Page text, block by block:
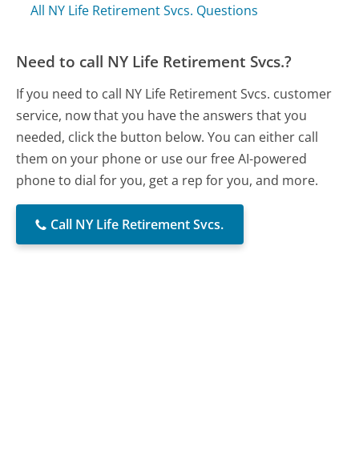
All NY Life Retirement Svcs. Questions
Need to call NY Life Retirement Svcs.?
If you need to call NY Life Retirement Svcs. customer
service, now that you have the answers that you
needed, click the button below. You can either call
them on your phone or use our free AI-powered
phone to dial for you, get a rep for you, and more.
Call NY Life Retirement Svcs.